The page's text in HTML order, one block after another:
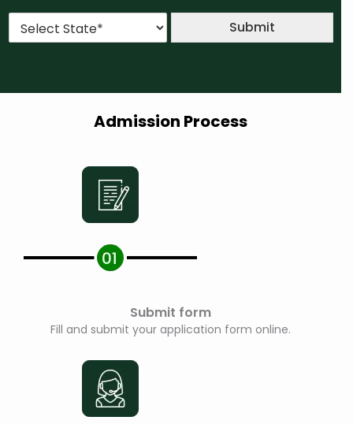
*
S
*
Submit
Admission Process
Submit form
Fill and submit your application form online.